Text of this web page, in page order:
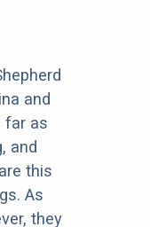
and
far as
and
this
As
they